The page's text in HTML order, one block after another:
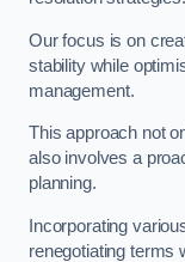
Our focus is on
stability while
management.
This approach not
also involves a
planning.
Incorporating
renegotiating terms